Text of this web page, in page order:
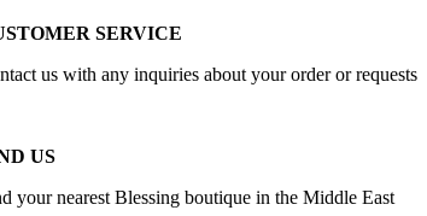
SERVICE
us with any inquiries about your order or requests
US
your nearest Blessing boutique in the Middle East